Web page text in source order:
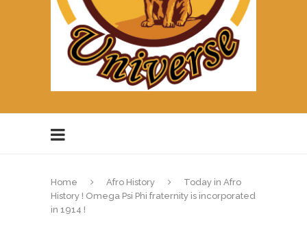
Home Afro History
Today in Afro
History ! Omega Psi Phi fraternity is incorporated
in 1914 !